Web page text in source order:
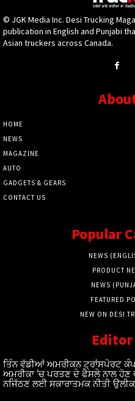
© JGK Media Inc. Desi Trucking
publication in English and Punjabi
Asian truckers across Canada.
HOME
NEWS
MAGAZINE
AUTO
GADGETS & GEARS
CONTACT US
Popular
NEWS
PRODUCT
NEWS
FEATURED
NEW ON DESI
ਤਿੰਨ ਵੱਡੀਆਂ ਅਮਰੀਕਨ ਟ੍ਰਾਂਸਪੋਰਟ
ਅਮਰੀਕਾ ‘ਚ ਪਰਤਣ ਦੇ ਫੈਸਲੇ ਨਾਲ ਹੋਣ
ਨਜਿੱਠਣ ਲਈ ਸਕਾਰਾਤਮਕ ਨੀਤੀ